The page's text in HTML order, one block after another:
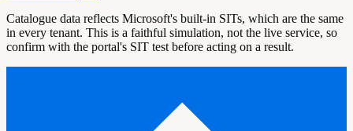
Catalogue data reflects Microsoft's built-in SITs, which are the same
in every tenant. This is a faithful simulation, not the live service, so
confirm with the portal's SIT test before acting on a result.